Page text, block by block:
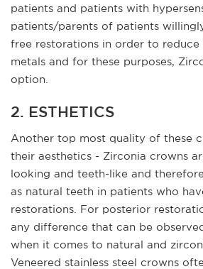
patients and patients with
patients/parents of patients
free restorations in order to
metals and for these purposes,
option.
2. ESTHETICS
Another top most quality of these
their aesthetics - Zirconia crowns
looking and teeth-like and
as natural teeth in patients who
restorations. For posterior
any difference that can be
when it comes to natural and
Veneered stainless steel crowns